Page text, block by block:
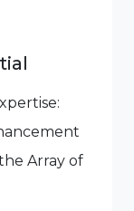
Array of